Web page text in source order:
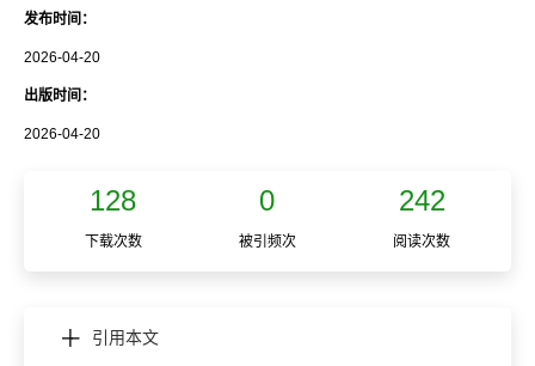
发布时间：
2026-04-20
出版时间：
2026-04-20
128 0 242
下载次数 被引频次 阅读次数
引用本文